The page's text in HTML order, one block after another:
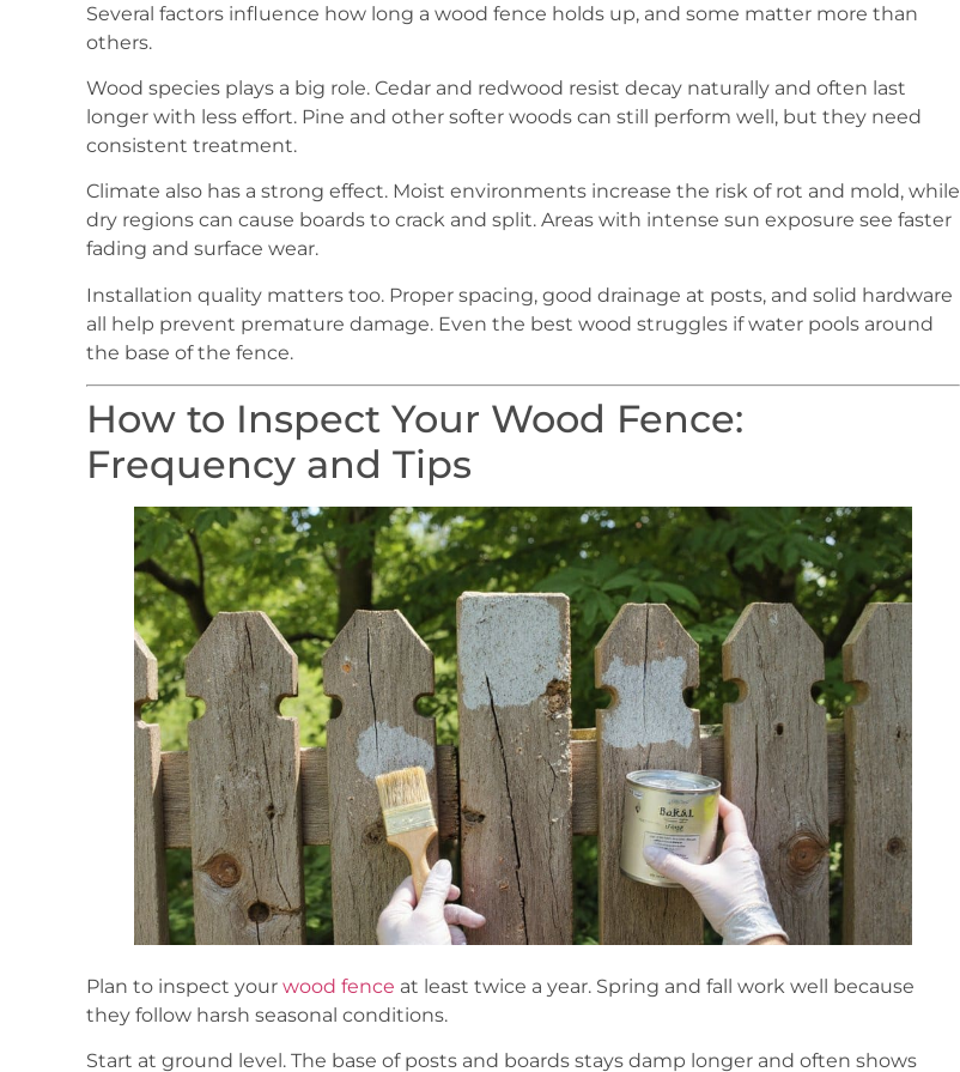
Several factors influence how long a wood fence holds up, and some matter more than
others.
Wood species plays a big role. Cedar and redwood resist decay naturally and often last
longer with less effort. Pine and other softer woods can still perform well, but they need
consistent treatment.
Climate also has a strong effect. Moist environments increase the risk of rot and mold, while
dry regions can cause boards to crack and split. Areas with intense sun exposure see faster
fading and surface wear.
Installation quality matters too. Proper spacing, good drainage at posts, and solid hardware
all help prevent premature damage. Even the best wood struggles if water pools around
the base of the fence.
How to Inspect Your Wood Fence:
Frequency and Tips
Plan to inspect your wood fence at least twice a year. Spring and fall work well because
they follow harsh seasonal conditions.
Start at ground level. The base of posts and boards stays damp longer and often shows